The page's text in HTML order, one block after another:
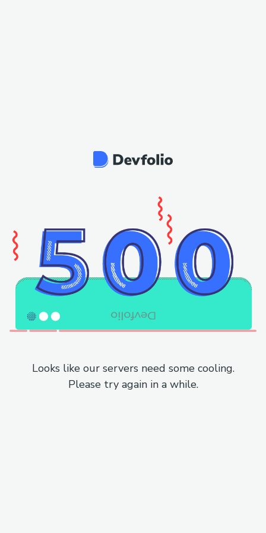
Looks like our servers need some cooling.
Please try again in a while.